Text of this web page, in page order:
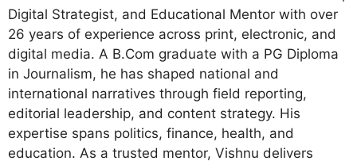
Digital Strategist, and Educational Mentor with over
26 years of experience across print, electronic, and
digital media. A B.Com graduate with a PG Diploma
in Journalism, he has shaped national and
international narratives through field reporting,
editorial leadership, and content strategy. His
expertise spans politics, finance, health, and
education. As a trusted mentor, Vishnu delivers